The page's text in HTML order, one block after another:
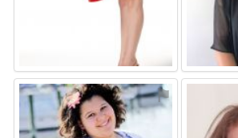
⚑